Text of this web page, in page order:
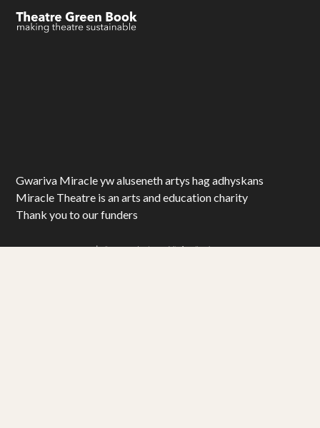
Gwariva Miracle yw aluseneth artys hag adhyskans
Miracle Theatre is an arts and education charity
Thank you to our funders